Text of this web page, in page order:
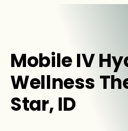
Mobile IV
Wellness
Star, ID